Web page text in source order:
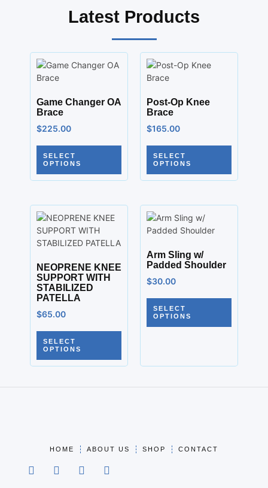
Latest Products
Game Changer OA
Brace
$225.00
SELECT
OPTIONS
Post-Op Knee
Brace
$165.00
SELECT
OPTIONS
NEOPRENE KNEE
SUPPORT WITH
STABILIZED
PATELLA
$65.00
SELECT
OPTIONS
Arm Sling w/
Padded Shoulder
$30.00
SELECT
OPTIONS
HOME ABOUT US SHOP CONTACT